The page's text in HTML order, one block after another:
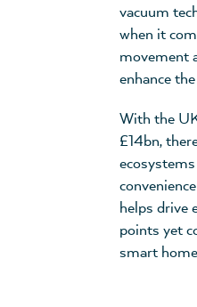
vacuum
when it
movement
enhance
With the
£14bn,
helps drive
points yet
smart